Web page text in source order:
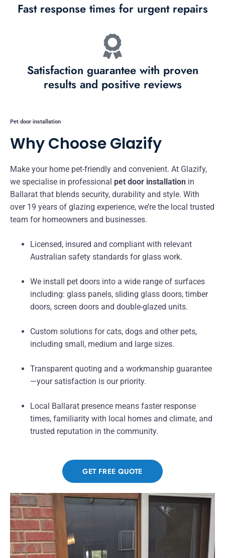
Fast response times for urgent repairs
Satisfaction guarantee with proven
results and positive reviews
Pet door installation
Why Choose Glazify
Make your home pet-friendly and convenient. At Glazify,
we specialise in professional pet door installation in
Ballarat that blends security, durability and style. With
over 19 years of glazing experience, we’re the local trusted
team for homeowners and businesses.
Licensed, insured and compliant with relevant
Australian safety standards for glass work.
We install pet doors into a wide range of surfaces
including: glass panels, sliding glass doors, timber
doors, screen doors and double-glazed units.
Custom solutions for cats, dogs and other pets,
including small, medium and large sizes.
Transparent quoting and a workmanship guarantee
—your satisfaction is our priority.
Local Ballarat presence means faster response
times, familiarity with local homes and climate, and
trusted reputation in the community.
GET FREE QUOTE